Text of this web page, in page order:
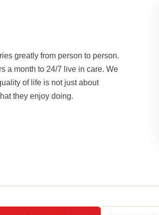
greatly from person to person.
a month to 24/7 live in care. We
of life is not just about
they enjoy doing.